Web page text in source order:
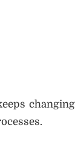
changing